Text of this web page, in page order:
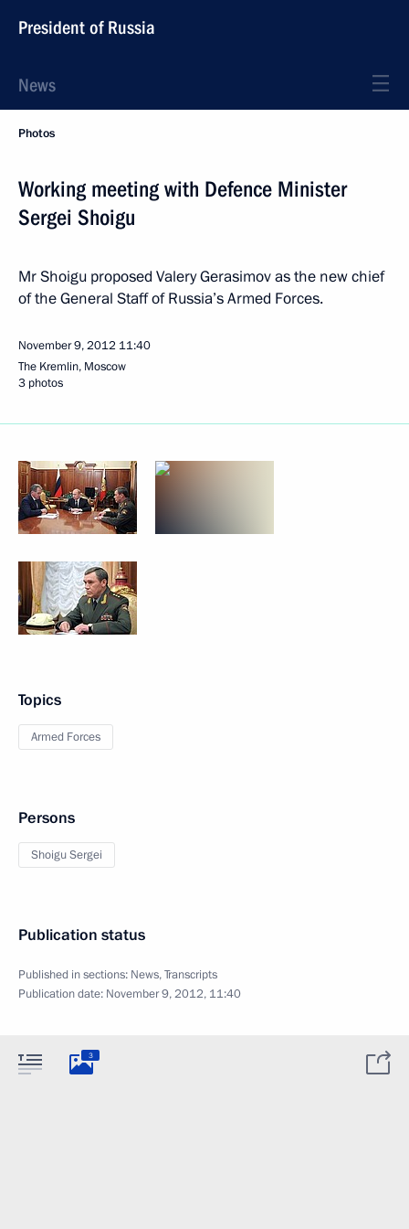
President of Russia
News
Photos
Working meeting with Defence Minister
Sergei Shoigu
Mr Shoigu proposed Valery Gerasimov as the new chief
of the General Staff of Russia’s Armed Forces.
November 9, 2012 11:40
The Kremlin, Moscow
3 photos
Topics
Armed Forces
Persons
Shoigu Sergei
Publication status
Published in sections: News,Transcripts
Publication date: November 9, 2012, 11:40
3